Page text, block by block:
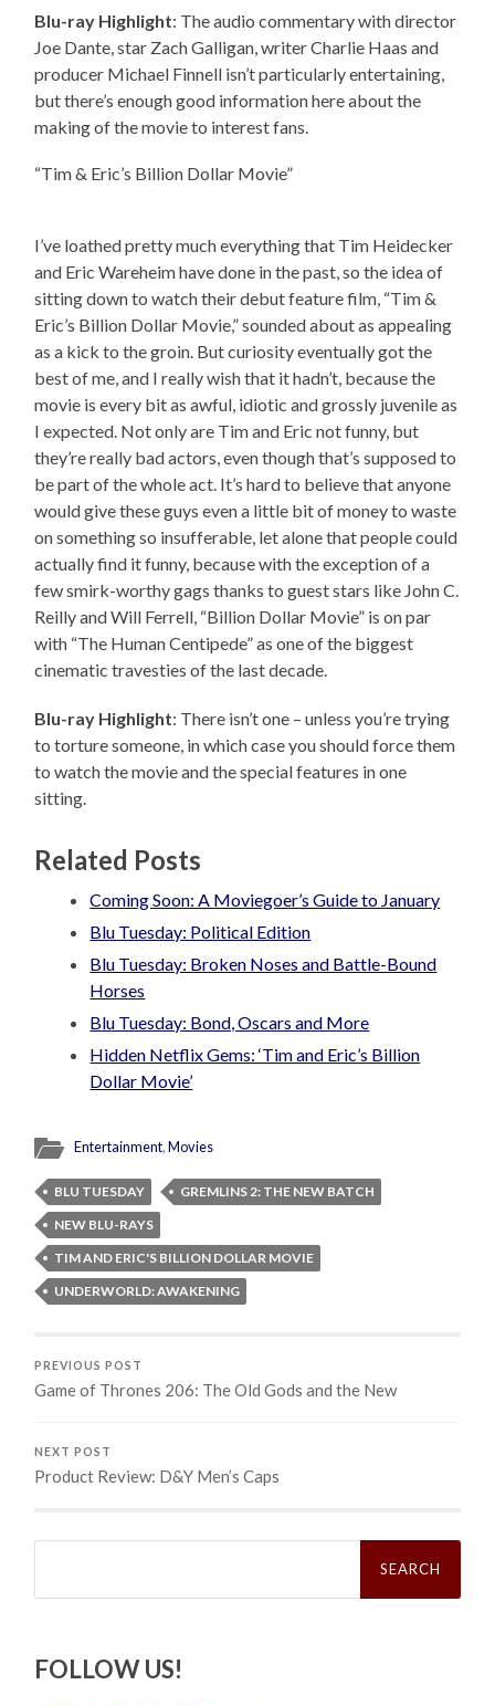
Blu-ray Highlight: The audio commentary with director
Joe Dante, star Zach Galligan, writer Charlie Haas and
producer Michael Finnell isn’t particularly entertaining,
but there’s enough good information here about the
making of the movie to interest fans.
“Tim & Eric’s Billion Dollar Movie”
I’ve loathed pretty much everything that Tim Heidecker
and Eric Wareheim have done in the past, so the idea of
sitting down to watch their debut feature film, “Tim &
Eric’s Billion Dollar Movie,” sounded about as appealing
as a kick to the groin. But curiosity eventually got the
best of me, and I really wish that it hadn’t, because the
movie is every bit as awful, idiotic and grossly juvenile as
I expected. Not only are Tim and Eric not funny, but
they’re really bad actors, even though that’s supposed to
be part of the whole act. It’s hard to believe that anyone
would give these guys even a little bit of money to waste
on something so insufferable, let alone that people could
actually find it funny, because with the exception of a
few smirk-worthy gags thanks to guest stars like John C.
Reilly and Will Ferrell, “Billion Dollar Movie” is on par
with “The Human Centipede” as one of the biggest
cinematic travesties of the last decade.
Blu-ray Highlight: There isn’t one – unless you’re trying
to torture someone, in which case you should force them
to watch the movie and the special features in one
sitting.
Related Posts
Coming Soon: A Moviegoer’s Guide to January
Blu Tuesday: Political Edition
Blu Tuesday: Broken Noses and Battle-Bound
Horses
Blu Tuesday: Bond, Oscars and More
Hidden Netflix Gems: ‘Tim and Eric’s Billion
Dollar Movie’
Entertainment,Movies
BLU TUESDAY
GREMLINS 2: THE NEW BATCH
NEW BLU-RAYS
TIM AND ERIC'S BILLION DOLLAR MOVIE
UNDERWORLD: AWAKENING
PREVIOUS POST
Game of Thrones 206: The Old Gods and the New
NEXT POST
Product Review: D&Y Men’s Caps
Search
FOLLOW US!